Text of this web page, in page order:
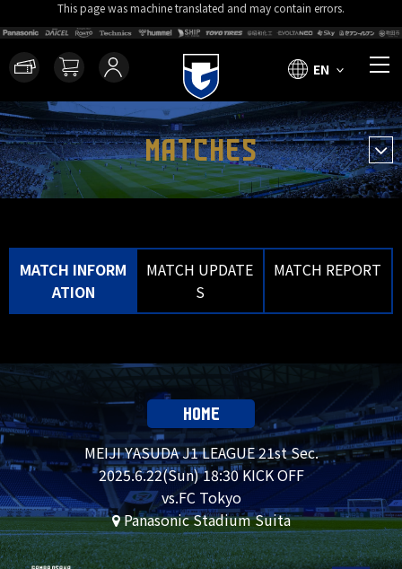
This page was machine translated and may contain errors.
EN
MATCHES
MATCH INFORM
ATION
MATCH UPDATE
S
MATCH REPORT
HOME
MEIJI YASUDA J1 LEAGUE 21st Sec.
2025.6.22(Sun) 18:30 KICK OFF
vs.FC Tokyo
Panasonic Stadium Suita